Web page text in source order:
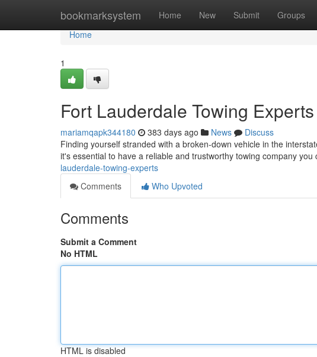
bookmarksystem Home New Submit Groups
Home
Home
1
Fort Lauderdale Towing Experts
mariamqapk344180 383 days ago News
Discuss
Finding yourself stranded with a broken-down vehicle in the
it's essential to have a reliable and trustworthy towing company you
lauderdale-towing-experts
Comments
Who Upvoted
Comments
Submit a Comment
No HTML
HTML is disabled